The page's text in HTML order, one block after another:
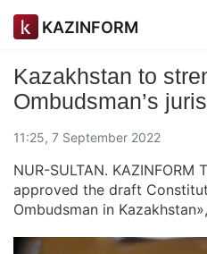
KAZINFORM
Kazakhstan to
Ombudsman’s
11:25, 7 September 2022
NUR-SULTAN. KAZINFORM
approved the draft
Ombudsman in